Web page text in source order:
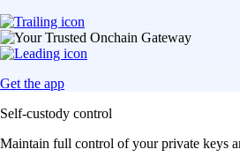
Get the app
Self-custody control
Maintain full control of your private keys